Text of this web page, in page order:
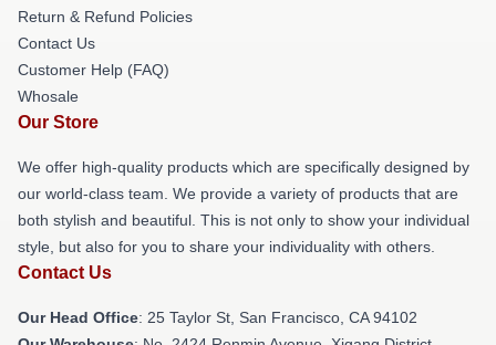
Return & Refund Policies
Contact Us
Customer Help (FAQ)
Whosale
Our Store
We offer high-quality products which are specifically designed by
our world-class team. We provide a variety of products that are
both stylish and beautiful. This is not only to show your individual
style, but also for you to share your individuality with others.
Contact Us
Our Head Office: 25 Taylor St, San Francisco, CA 94102